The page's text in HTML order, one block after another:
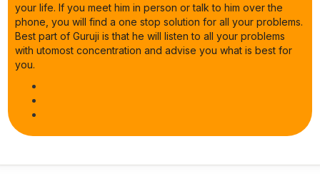
your life. If you meet him in person or talk to him over the
phone, you will find a one stop solution for all your problems.
Best part of Guruji is that he will listen to all your problems
with utomost concentration and advise you what is best for
you.